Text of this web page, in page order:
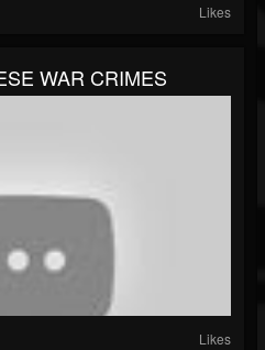
Likes
WAR CRIMES
Likes